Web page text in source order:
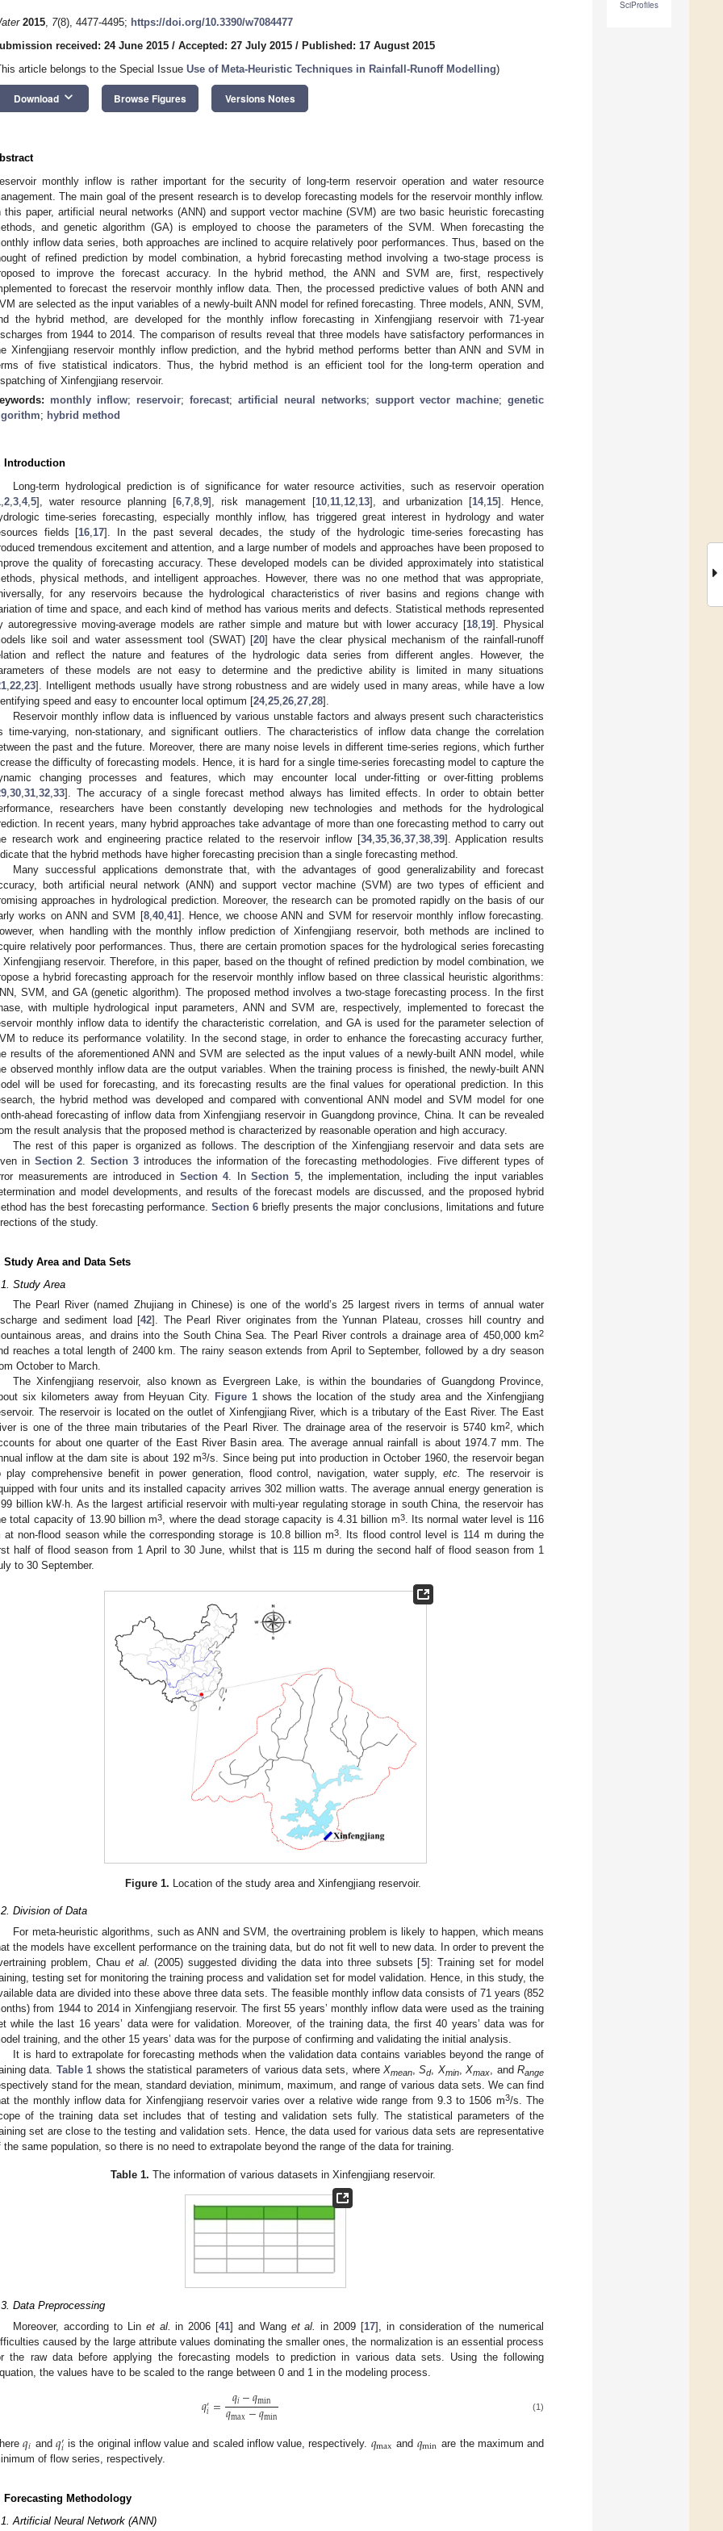
SciProfiles
2015, 7(8), 4477-4495; https://doi.org/10.3390/w7084477
received: 24 June 2015 / Accepted: 27 July 2015 / Published: 17 August 2015
article belongs to the Special Issue Use of Meta-Heuristic Techniques in Rainfall-Runoff Modelling)
Download keyboard_arrow_down Browse Figures Versions Notes
monthly inflow is rather important for the security of long-term reservoir operation and water resource
The main goal of the present research is to develop forecasting models for the reservoir monthly inflow.
this paper, artificial neural networks (ANN) and support vector machine (SVM) are two basic heuristic forecasting
and genetic algorithm (GA) is employed to choose the parameters of the SVM. When forecasting the
inflow data series, both approaches are inclined to acquire relatively poor performances. Thus, based on the
of refined prediction by model combination, a hybrid forecasting method involving a two-stage process is
to improve the forecast accuracy. In the hybrid method, the ANN and SVM are, first, respectively
to forecast the reservoir monthly inflow data. Then, the processed predictive values of both ANN and
are selected as the input variables of a newly-built ANN model for refined forecasting. Three models, ANN, SVM,
the hybrid method, are developed for the monthly inflow forecasting in Xinfengjiang reservoir with 71-year
from 1944 to 2014. The comparison of results reveal that three models have satisfactory performances in
Xinfengjiang reservoir monthly inflow prediction, and the hybrid method performs better than ANN and SVM in
of five statistical indicators. Thus, the hybrid method is an efficient tool for the long-term operation and
of Xinfengjiang reservoir.
monthly inflow; reservoir; forecast; artificial neural networks; support vector machine; genetic
; hybrid method
Introduction
Long-term hydrological prediction is of significance for water resource activities, such as reservoir operation
2 3 4, 5], water resource planning [6 ,7 ,8 ,9], risk management [10, 11, 12, 13], and urbanization [14, 15]. Hence,
time-series forecasting, especially monthly inflow, has triggered great interest in hydrology and water
fields [16 17]. In the past several decades, the study of the hydrologic time-series forecasting has
tremendous excitement and attention, and a large number of models and approaches have been proposed to
the quality of forecasting accuracy. These developed models can be divided approximately into statistical
physical methods, and intelligent approaches. However, there was no one method that was appropriate,
for any reservoirs because the hydrological characteristics of river basins and regions change with
of time and space, and each kind of method has various merits and defects. Statistical methods represented
autoregressive moving-average models are rather simple and mature but with lower accuracy [18 19]. Physical
like soil and water assessment tool (SWAT) [20] have the clear physical mechanism of the rainfall-runoff
and reflect the nature and features of the hydrologic data series from different angles. However, the
of these models are not easy to determine and the predictive ability is limited in many situations
22 23]. Intelligent methods usually have strong robustness and are widely used in many areas, while have a low
speed and easy to encounter local optimum [24, 25 26 27 28].
Reservoir monthly inflow data is influenced by various unstable factors and always present such characteristics
time-varying, non-stationary, and significant outliers. The characteristics of inflow data change the correlation
the past and the future. Moreover, there are many noise levels in different time-series regions, which further
the difficulty of forecasting models. Hence, it is hard for a single time-series forecasting model to capture the
changing processes and features, which may encounter local under-fitting or over-fitting problems
30 31 32 33]. The accuracy of a single forecast method always has limited effects. In order to obtain better
researchers have been constantly developing new technologies and methods for the hydrological
In recent years, many hybrid approaches take advantage of more than one forecasting method to carry out
research work and engineering practice related to the reservoir inflow [34, 35, 36, 37, 38, 39]. Application results
that the hybrid methods have higher forecasting precision than a single forecasting method.
Many successful applications demonstrate that, with the advantages of good generalizability and forecast
both artificial neural network (ANN) and support vector machine (SVM) are two types of efficient and
approaches in hydrological prediction. Moreover, the research can be promoted rapidly on the basis of our
works on ANN and SVM [8, 40, 41]. Hence, we choose ANN and SVM for reservoir monthly inflow forecasting.
when handling with the monthly inflow prediction of Xinfengjiang reservoir, both methods are inclined to
relatively poor performances. Thus, there are certain promotion spaces for the hydrological series forecasting
Xinfengjiang reservoir. Therefore, in this paper, based on the thought of refined prediction by model combination, we
a hybrid forecasting approach for the reservoir monthly inflow based on three classical heuristic algorithms:
SVM, and GA (genetic algorithm). The proposed method involves a two-stage forecasting process. In the first
with multiple hydrological input parameters, ANN and SVM are, respectively, implemented to forecast the
monthly inflow data to identify the characteristic correlation, and GA is used for the parameter selection of
to reduce its performance volatility. In the second stage, in order to enhance the forecasting accuracy further,
results of the aforementioned ANN and SVM are selected as the input values of a newly-built ANN model, while
observed monthly inflow data are the output variables. When the training process is finished, the newly-built ANN
will be used for forecasting, and its forecasting results are the final values for operational prediction. In this
the hybrid method was developed and compared with conventional ANN model and SVM model for one
ahead forecasting of inflow data from Xinfengjiang reservoir in Guangdong province, China. It can be revealed
the result analysis that the proposed method is characterized by reasonable operation and high accuracy.
The rest of this paper is organized as follows. The description of the Xinfengjiang reservoir and data sets are
in Section 2 .Section 3 introduces the information of the forecasting methodologies. Five different types of
measurements are introduced in Section 4. InSection 5, the implementation, including the input variables
and model developments, and results of the forecast models are discussed, and the proposed hybrid
has the best forecasting performance. Section 6briefly presents the major conclusions, limitations and future
of the study.
Study Area and Data Sets
Study Area
The Pearl River (named Zhujiang in Chinese) is one of the world’s 25 largest rivers in terms of annual water
and sediment load [42]. The Pearl River originates from the Yunnan Plateau, crosses hill country and
areas, and drains into the South China Sea. The Pearl River controls a drainage area of 450,000 km2
reaches a total length of 2400 km. The rainy season extends from April to September, followed by a dry season
October to March.
The Xinfengjiang reservoir, also known as Evergreen Lake, is within the boundaries of Guangdong Province,
six kilometers away from Heyuan City. Figure 1 shows the location of the study area and the Xinfengjiang
The reservoir is located on the outlet of Xinfengjiang River, which is a tributary of the East River. The East
is one of the three main tributaries of the Pearl River. The drainage area of the reservoir is 5740 km2, which
for about one quarter of the East River Basin area. The average annual rainfall is about 1974.7 mm. The
inflow at the dam site is about 192 m3/s. Since being put into production in October 1960, the reservoir began
play comprehensive benefit in power generation, flood control, navigation, water supply,etc. The reservoir is
with four units and its installed capacity arrives 302 million watts. The average annual energy generation is
billion kW·h. As the largest artificial reservoir with multi-year regulating storage in south China, the reservoir has
total capacity of 13.90 billion m3, where the dead storage capacity is 4.31 billion m3. Its normal water level is 116
at non-flood season while the corresponding storage is 10.8 billion m3. Its flood control level is 114 m during the
half of flood season from 1 April to 30 June, whilst that is 115 m during the second half of flood season from 1
to 30 September.
Figure 1. Location of the study area and Xinfengjiang reservoir.
Division of Data
For meta-heuristic algorithms, such as ANN and SVM, the overtraining problem is likely to happen, which means
the models have excellent performance on the training data, but do not fit well to new data. In order to prevent the
problem, Chau et al. (2005) suggested dividing the data into three subsets [5]: Training set for model
testing set for monitoring the training process and validation set for model validation. Hence, in this study, the
data are divided into these above three data sets. The feasible monthly inflow data consists of 71 years (852
from 1944 to 2014 in Xinfengjiang reservoir. The first 55 years’ monthly inflow data were used as the training
while the last 16 years’ data were for validation. Moreover, of the training data, the first 40 years’ data was for
training, and the other 15 years’ data was for the purpose of confirming and validating the initial analysis.
It is hard to extrapolate for forecasting methods when the validation data contains variables beyond the range of
data. Table 1 shows the statistical parameters of various data sets, whereXmean ,Sd, Xmin,Xmax , andRange
stand for the mean, standard deviation, minimum, maximum, and range of various data sets. We can find
the monthly inflow data for Xinfengjiang reservoir varies over a relative wide range from 9.3 to 1506 m3/s. The
of the training data set includes that of testing and validation sets fully. The statistical parameters of the
set are close to the testing and validation sets. Hence, the data used for various data sets are representative
the same population, so there is no need to extrapolate beyond the range of the data for training.
Table 1. The information of various datasets in Xinfengjiang reservoir.
Data Preprocessing
Moreover, according to Lin et al. in 2006 [41] and Wang et al. in 2009 [17], in consideration of the numerical
caused by the large attribute values dominating the smaller ones, the normalization is an essential process
the raw data before applying the forecasting models to prediction in various data sets. Using the following
the values have to be scaled to the range between 0 and 1 in the modeling process.
𝑞′𝑖= 𝑞𝑖−𝑞min
𝑞max−𝑞min (1)
𝑞𝑖 and 𝑞′𝑖 is the original inflow value and scaled inflow value, respectively. 𝑞max and 𝑞min are the maximum and
of flow series, respectively.
Forecasting Methodology
Artificial Neural Network (ANN)